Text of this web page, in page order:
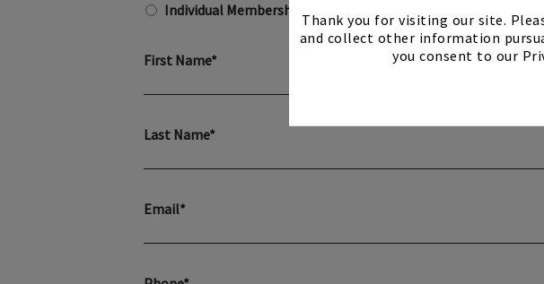
Thank you for visiting our site.
and collect other information
you consent to our
Individual Membership
First Name*
Last Name*
Email*